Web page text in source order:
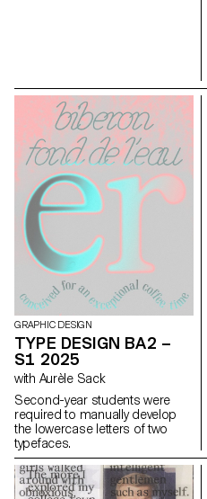
GRAPHIC DESIGN
TYPE DESIGN BA2 –
S1 2025
with Aurèle Sack
Second-year students were
required to manually develop
the lowercase letters of two
typefaces.